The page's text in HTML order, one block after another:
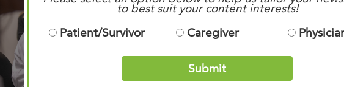
to best suit your content interests!
Patient/Survivor
Caregiver
Submit